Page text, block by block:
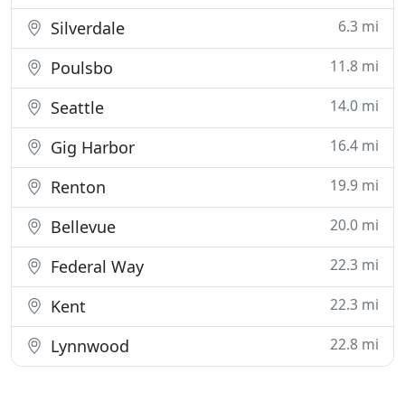
Silverdale 6.3 mi
Poulsbo 11.8 mi
Seattle 14.0 mi
Gig Harbor 16.4 mi
Renton 19.9 mi
Bellevue 20.0 mi
Federal Way 22.3 mi
Kent 22.3 mi
Lynnwood 22.8 mi